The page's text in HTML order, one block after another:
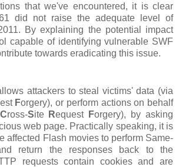
that we've encountered, it is clear
did not raise the adequate level of
By explaining the potential impact
capable of identifying vulnerable SWF
towards eradicating this issue.
attackers to steal victims' data (via
Forgery), or perform actions on behalf
Cross-Site Request Forgery), by asking
web page. Practically speaking, it is
affected Flash movies to perform Same-
return the responses back to the
requests contain cookies and are